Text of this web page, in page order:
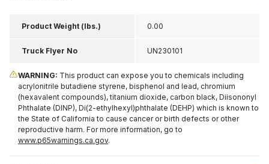
Product Weight (lbs.) 0.00
Truck Flyer No UN230101
WARNING: This product can expose you to chemicals including
acrylonitrile butadiene styrene, bisphenol and lead, chromium
(hexavalent compounds), titanium dioxide, carbon black, Diisononyl
Phthalate (DINP), Di(2-ethylhexyl)phthalate (DEHP) which is known to
the State of California to cause cancer or birth defects or other
reproductive harm. For more information, go to
www.p65warnings.ca.gov.